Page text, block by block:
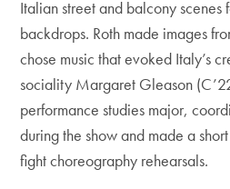
Italian street and balcony scenes
backdrops. Roth made images
chose music that evoked Italy’s
sociality Margaret Gleason
performance studies major,
during the show and made a
fight choreography rehearsals.